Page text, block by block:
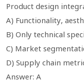
Product design
A) Functionality,
B) Only technical
C) Market
D) Supply chain
Answer: A